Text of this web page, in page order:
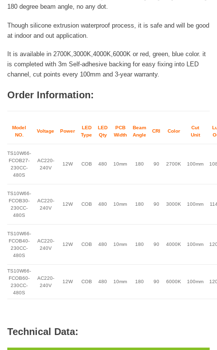
180 degree beam angle, no any dot.
Though silicone extrusion waterproof process, it is safe and will be good
at indoor and out application.
It is available in 2700K,3000K,4000K,6000K or red, green, blue color. it
is completed with 3m Self-adhesive backing for easy fixing into LED
channel, cut points every 100mm and 3-year warranty.
Order Information:
Model
NO.
Voltage Power
LED
Type
LED
Qty
PCB
Width
Beam
Angle
CRI Color
Cut
Unit
TS10W66-
FCOB27-
230CC-
480S
AC220-
240V
12W COB 480 10mm 180 90 2700K 100mm
TS10W66-
FCOB30-
230CC-
480S
AC220-
240V
12W COB 480 10mm 180 90 3000K 100mm
TS10W66-
FCOB40-
230CC-
480S
AC220-
240V
12W COB 480 10mm 180 90 4000K 100mm
TS10W66-
FCOB60-
230CC-
480S
AC220-
240V
12W COB 480 10mm 180 90 6000K 100mm
Technical Data: